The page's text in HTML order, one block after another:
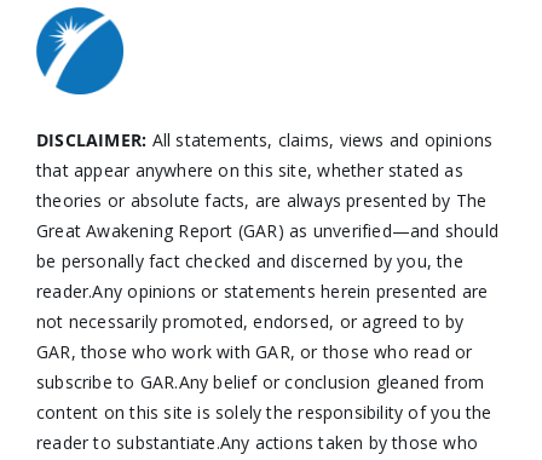
DISCLAIMER: All statements, claims, views and opinions
that appear anywhere on this site, whether stated as
theories or absolute facts, are always presented by The
Great Awakening Report (GAR) as unverified—and should
be personally fact checked and discerned by you, the
reader.Any opinions or statements herein presented are
not necessarily promoted, endorsed, or agreed to by
GAR, those who work with GAR, or those who read or
subscribe to GAR.Any belief or conclusion gleaned from
content on this site is solely the responsibility of you the
reader to substantiate.Any actions taken by those who